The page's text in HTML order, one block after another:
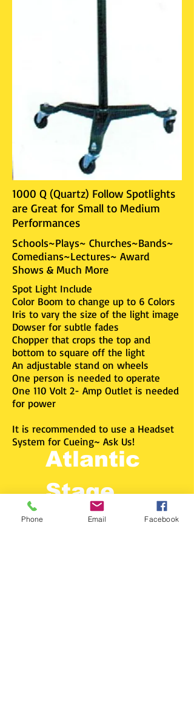
1000 Q (Quartz) Follow Spotlights
are Great for Small to Medium
Performances
Schools~Plays~ Churches~Bands~
Comedians~Lectures~ Award
Shows & Much More
Spot Light Include
Color Boom to change up to 6 Colors
Iris to vary the size of the light image
Dowser for subtle fades
Chopper that crops the top and
bottom to square off the light
An adjustable stand on wheels
One person is needed to operate
One 110 Volt 2- Amp Outlet is needed
for power
It is recommended to use a Headset
System for Cueing~ Ask Us!
Atlantic
Stage
Lighting
Phone Email Facebook